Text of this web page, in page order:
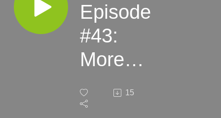
Episode
#43:
More
Violence
15